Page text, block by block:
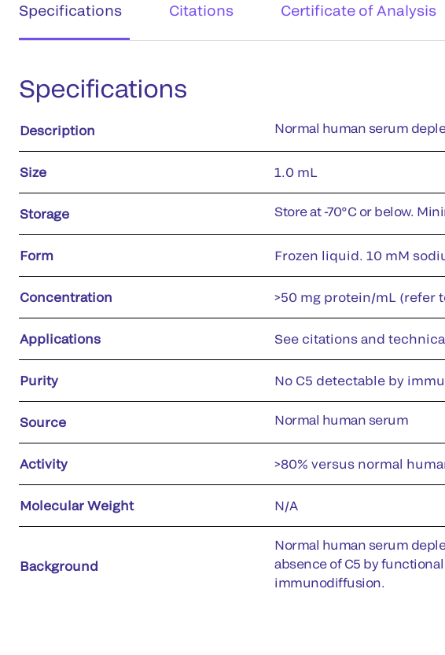
Specifications Citations Certificate of Analysis
Specifications
Description Normal human serum
Size 1.0 mL
Storage Store at -70°C or below.
Form Frozen liquid. 10 mM
Concentration >50 mg protein/mL (refer
Applications See citations and
Purity No C5 detectable by
Source Normal human serum
Activity >80% versus normal
Molecular Weight N/A
Background
Normal human serum
absence of C5 by
immunodiffusion.